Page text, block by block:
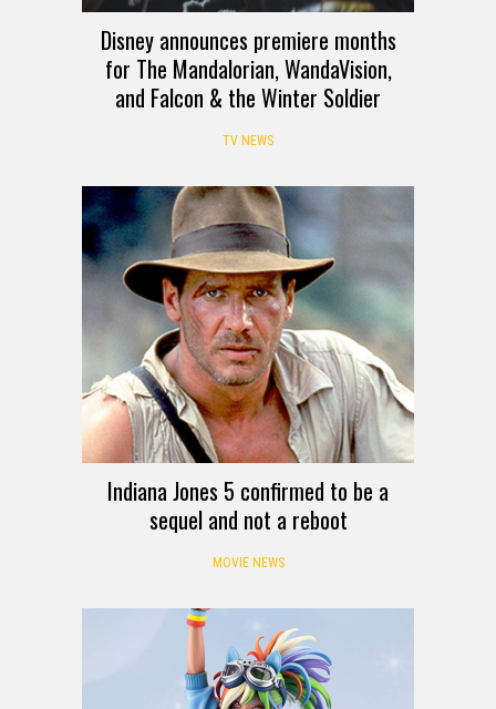
Disney announces premiere months
for The Mandalorian, WandaVision,
and Falcon & the Winter Soldier
TV NEWS
Indiana Jones 5 confirmed to be a
sequel and not a reboot
MOVIE NEWS